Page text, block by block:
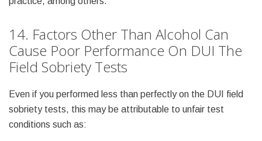
14. Factors Other Than Alcohol Can
Cause Poor Performance On DUI The
Field Sobriety Tests
Even if you performed less than perfectly on the DUI field
sobriety tests, this may be attributable to unfair test
conditions such as: